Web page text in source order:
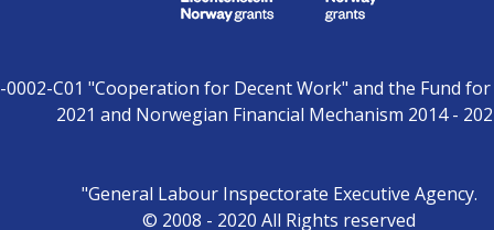
C01 "Cooperation for Decent Work" and the Fund
2021 and Norwegian Financial Mechanism 2014 -
"General Labour Inspectorate Executive Agency.
© 2008 - 2020 All Rights reserved